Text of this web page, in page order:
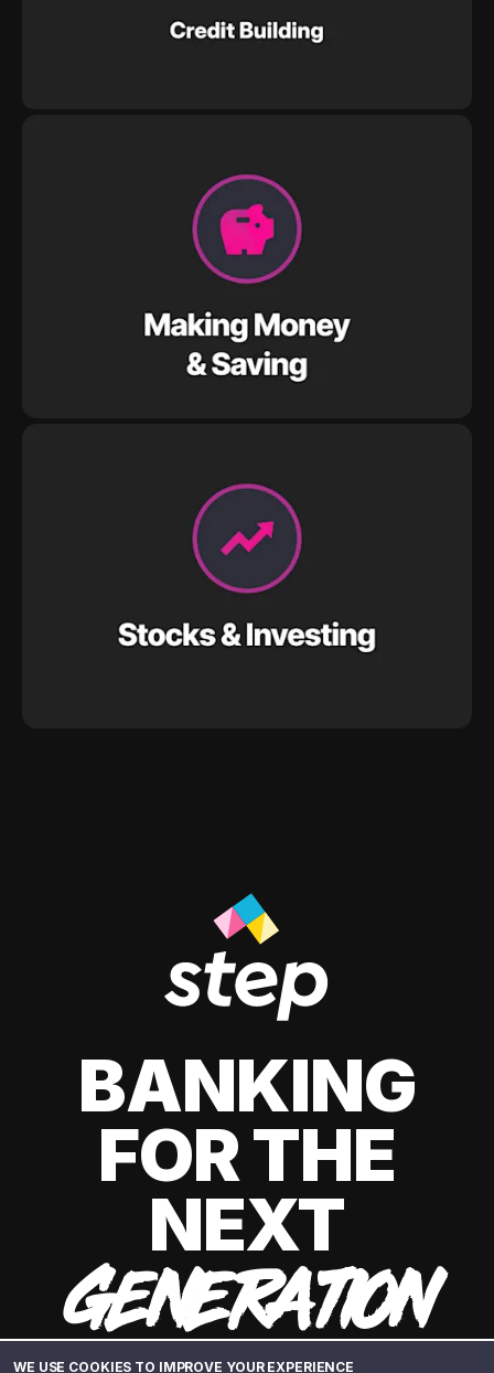
WE USE COOKIES TO IMPROVE YOUR EXPERIENCE
BANKING
FOR THE
NEXT
GENERATION